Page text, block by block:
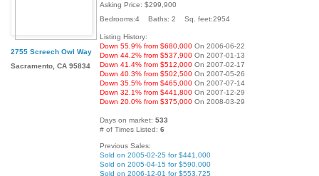
2755 Screech Owl Way
Sacramento, CA 95834
Asking Price: $299,900
Bedrooms:4 Baths: 2 Sq. feet:2954
Listing History:
Down 55.9% from $680,000 On 2006-06-22
Down 44.2% from $537,900 On 2007-01-13
Down 41.4% from $512,000 On 2007-02-17
Down 40.3% from $502,500 On 2007-05-26
Down 35.5% from $465,000 On 2007-07-14
Down 32.1% from $441,800 On 2007-12-29
Down 20.0% from $375,000 On 2008-03-29
Days on market: 533
# of Times Listed: 6
Previous Sales:
Sold on 2005-02-25 for $441,000
Sold on 2005-04-15 for $590,000
Sold on 2006-12-01 for $553,725